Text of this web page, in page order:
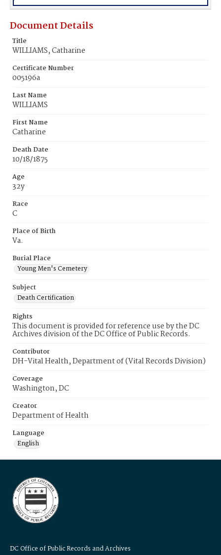
Document Details
Title
WILLIAMS, Catharine
Certificate Number
005196a
Last Name
WILLIAMS
First Name
Catharine
Death Date
10/18/1875
Age
32y
Race
C
Place of Birth
Va.
Burial Place
Young Men's Cemetery
Subject
Death Certification
Rights
This document is provided for reference use by the DC
Archives division of the DC Office of Public Records.
Contributor
DH-Vital Health, Department of (Vital Records Division)
Coverage
Washington, DC
Creator
Department of Health
Language
English
DC Office of Public Records and Archives